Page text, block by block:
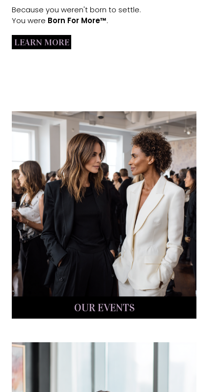
Because you weren't born to settle.
You were Born For More™.
LEARN MORE
OUR EVENTS